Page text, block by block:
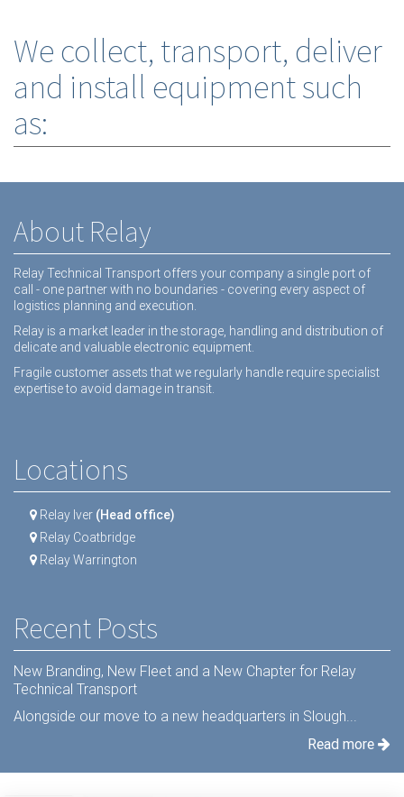
We collect, transport, deliver
and install equipment such
as:
About Relay
Relay Technical Transport offers your company a single port of
call - one partner with no boundaries - covering every aspect of
logistics planning and execution.
Relay is a market leader in the storage, handling and distribution of
delicate and valuable electronic equipment.
Fragile customer assets that we regularly handle require specialist
expertise to avoid damage in transit.
Locations
Relay Iver (Head office)
Relay Coatbridge
Relay Warrington
Recent Posts
New Branding, New Fleet and a New Chapter for Relay
Technical Transport
Alongside our move to a new headquarters in Slough...
Read more